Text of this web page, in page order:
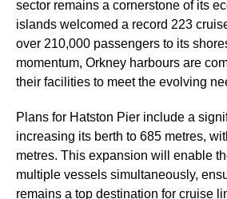
sector remains a cornerstone of its
islands welcomed a record 223
over 210,000 passengers to its
momentum, Orkney harbours are
their facilities to meet the evolving
Plans for Hatston Pier include a
increasing its berth to 685 metres,
metres. This expansion will enable
multiple vessels simultaneously,
remains a top destination for cruise